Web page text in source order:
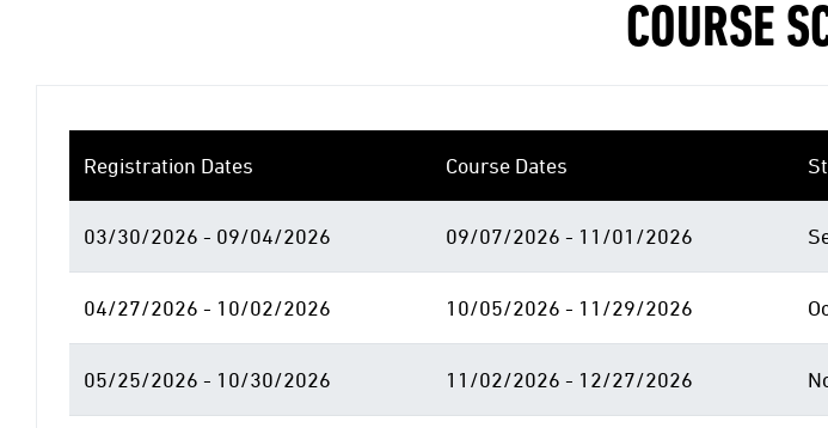
COURSE
Registration Dates Course Dates
03/30/2026 - 09/04/2026 09/07/2026 - 11/01/2026
04/27/2026 - 10/02/2026 10/05/2026 - 11/29/2026
05/25/2026 - 10/30/2026 11/02/2026 - 12/27/2026